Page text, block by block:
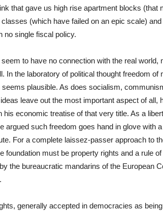
that gave us high rise apartment blocks (that
(which have failed on an epic scale)
no single fiscal policy.
to have no connection with the real world,
In the laboratory of political thought freedom of
plausible. As does socialism,
leave out the most important aspect of all,
economic treatise of that very title. As a
argued such freedom goes hand in glove with
For a complete laissez-passer approach to
foundation must be property rights and a rule of
the bureaucratic mandarins of the European
generally accepted in democracies as